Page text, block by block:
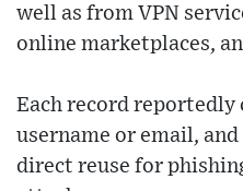
well as from VPN
online marketplaces,
Each record reportedly
username or email,
direct reuse for